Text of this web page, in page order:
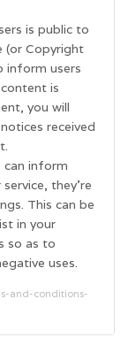
is public to
(or Copyright
inform users
is
you will
received
can inform
they’re
This can be
in your
so as to
uses.
and-conditions-